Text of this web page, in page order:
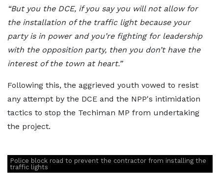
“But you the DCE, if you say you will not allow for
the installation of the traffic light because your
party is in power and you’re fighting for leadership
with the opposition party, then you don’t have the
interest of the town at heart.”
Following this, the aggrieved youth vowed to resist
any attempt by the DCE and the NPP's intimidation
tactics to stop the Techiman MP from undertaking
the project.
Police block road to prevent the contractor from installing the
traffic lights